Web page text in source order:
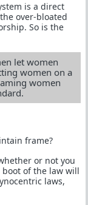
is a direct
over-bloated
So is the
let women
women on a
women
frame?
or not you
of the law will
laws,